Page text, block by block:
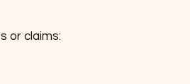
or claims: